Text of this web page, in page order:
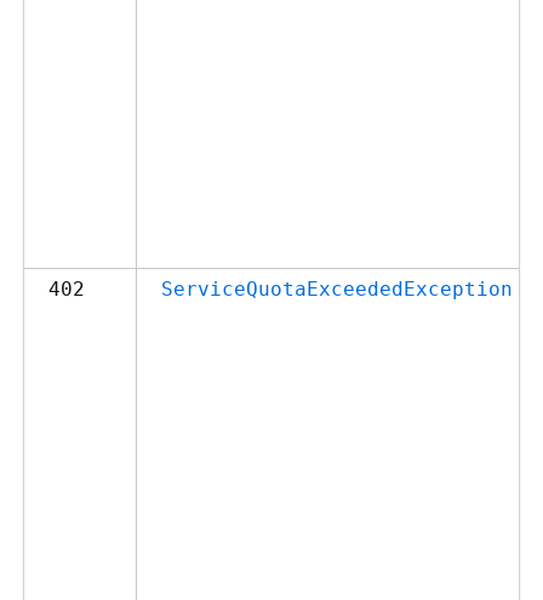
402 ServiceQuotaExceededException